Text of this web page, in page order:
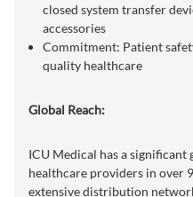
closed system transfer
accessories
Commitment: Patient
quality healthcare
Global Reach:
ICU Medical has a significant
healthcare providers in over
extensive distribution